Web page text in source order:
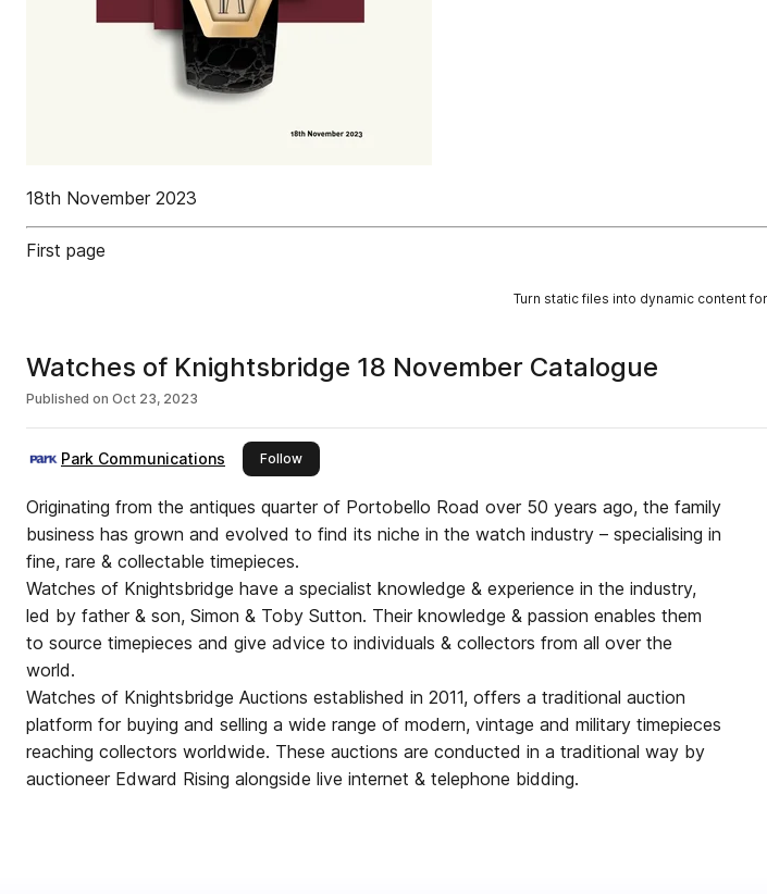
18th November 2023
First page
Turn static files into dynamic content
Watches of Knightsbridge 18 November Catalogue
Published on Oct 23, 2023
Park Communications Followthis publisher
Originating from the antiques quarter of Portobello Road over 50 years ago, the family
business has grown and evolved to find its niche in the watch industry – specialising in
fine, rare & collectable timepieces.
Watches of Knightsbridge have a specialist knowledge & experience in the industry,
led by father & son, Simon & Toby Sutton. Their knowledge & passion enables them
to source timepieces and give advice to individuals & collectors from all over the
world.
Watches of Knightsbridge Auctions established in 2011, offers a traditional auction
platform for buying and selling a wide range of modern, vintage and military timepieces
reaching collectors worldwide. These auctions are conducted in a traditional way by
auctioneer Edward Rising alongside live internet & telephone bidding.